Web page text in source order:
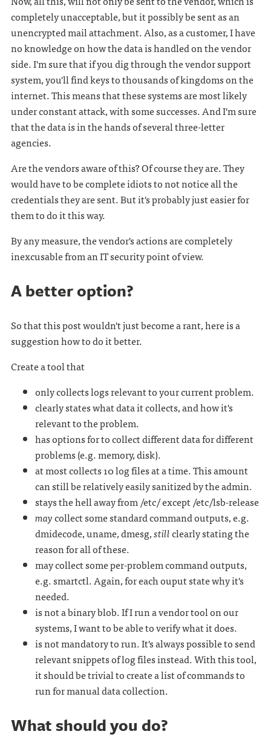
completely unacceptable, but it possibly be sent as an
unencrypted mail attachment. Also, as a customer, I have
no knowledge on how the data is handled on the vendor
side. I'm sure that if you dig through the vendor support
system, you'll find keys to thousands of kingdoms on the
internet. This means that these systems are most likely
under constant attack, with some successes. And I'm sure
that the data is in the hands of several three-letter
agencies.
Are the vendors aware of this? Of course they are. They
would have to be complete idiots to not notice all the
credentials they are sent. But it's probably just easier for
them to do it this way.
By any measure, the vendor's actions are completely
inexcusable from an IT security point of view.
A better option?
So that this post wouldn't just become a rant, here is a
suggestion how to do it better.
Create a tool that
only collects logs relevant to your current problem.
clearly states what data it collects, and how it's
relevant to the problem.
has options for to collect different data for different
problems (e.g. memory, disk).
at most collects 10 log files at a time. This amount
can still be relatively easily sanitized by the admin.
stays the hell away from /etc/ except /etc/lsb-release
maycollect some standard command outputs, e.g.
dmidecode, uname, dmesg,stillclearly stating the
reason for all of these.
may collect some per-problem command outputs,
e.g. smartctl. Again, for each ouput state why it's
needed.
is not a binary blob. If I run a vendor tool on our
systems, I want to be able to verify what it does.
is not mandatory to run. It's always possible to send
relevant snippets of log files instead. With this tool,
it should be trivial to create a list of commands to
run for manual data collection.
What should you do?